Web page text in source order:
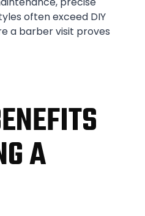
often exceed DIY
a barber visit proves
A